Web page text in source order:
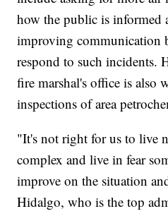
how the public is informed
improving communication
respond to such incidents.
fire marshal's office is also
inspections of area
"It's not right for us to live
complex and live in fear
improve on the situation
Hidalgo, who is the top